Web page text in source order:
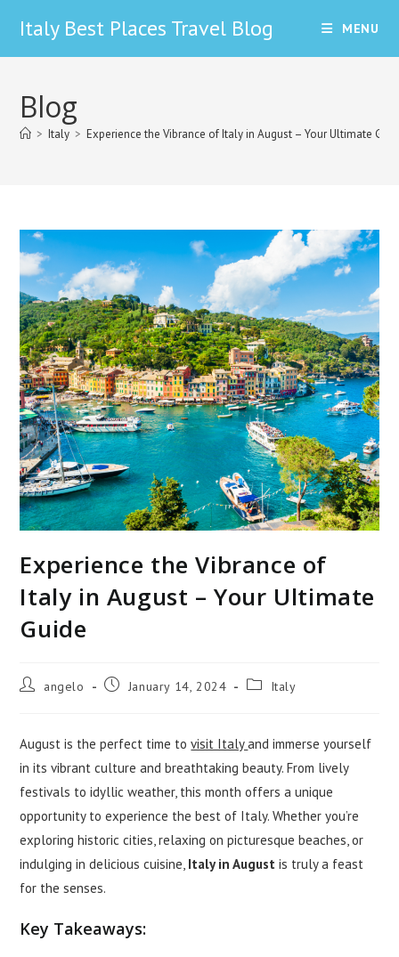
content
Italy Best Places Travel Blog MENU
Blog
> Italy > Experience the Vibrance of Italy in August – Your Ultimate
Experience the Vibrance of
Italy in August – Your Ultimate
Guide
Post angelo
Post January 14, 2024
Post Italy
August is the perfect time tovisit Italyand immerse yourself
in its vibrant culture and breathtaking beauty. From lively
festivals to idyllic weather, this month offers a unique
opportunity to experience the best of Italy. Whether you’re
exploring historic cities, relaxing on picturesque beaches, or
indulging in delicious cuisine, Italy in August is truly a feast
for the senses.
Key Takeaways: